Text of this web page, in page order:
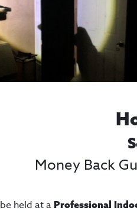
Money Back
held at a Professional